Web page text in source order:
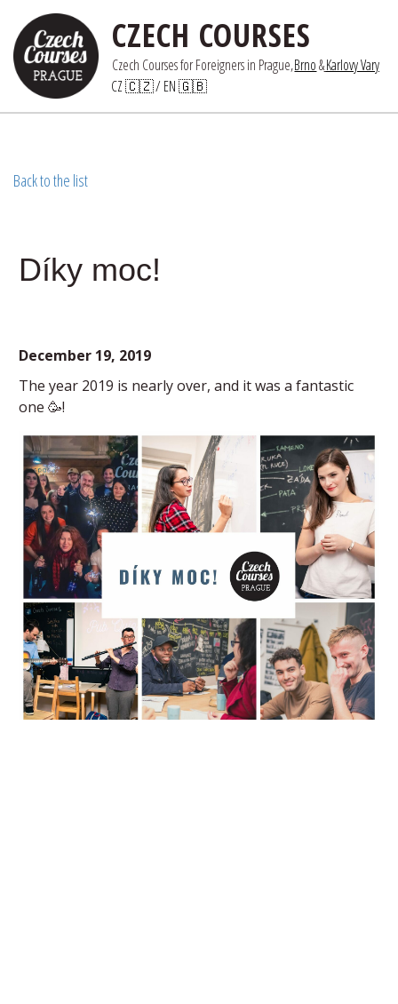
CZECH COURSES
Czech Courses for Foreigners in Prague,Brno &Karlovy Vary
CZ 🇨🇿/ EN 🇬🇧
Back to the list
Díky moc!
December 19, 2019
The year 2019 is nearly over, and it was a fantastic
one 🥳!